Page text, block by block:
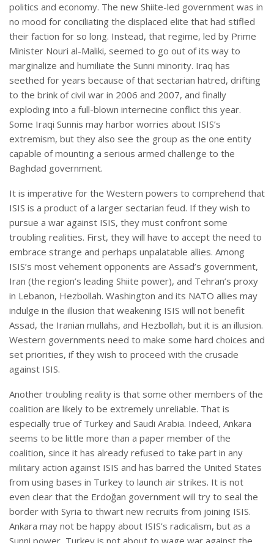
politics and economy. The new Shiite-led government was in
no mood for conciliating the displaced elite that had stifled
their faction for so long. Instead, that regime, led by Prime
Minister Nouri al-Maliki, seemed to go out of its way to
marginalize and humiliate the Sunni minority. Iraq has
seethed for years because of that sectarian hatred, drifting
to the brink of civil war in 2006 and 2007, and finally
exploding into a full-blown internecine conflict this year.
Some Iraqi Sunnis may harbor worries about ISIS’s
extremism, but they also see the group as the one entity
capable of mounting a serious armed challenge to the
Baghdad government.
It is imperative for the Western powers to comprehend that
ISIS is a product of a larger sectarian feud. If they wish to
pursue a war against ISIS, they must confront some
troubling realities. First, they will have to accept the need to
embrace strange and perhaps unpalatable allies. Among
ISIS’s most vehement opponents are Assad’s government,
Iran (the region’s leading Shiite power), and Tehran’s proxy
in Lebanon, Hezbollah. Washington and its NATO allies may
indulge in the illusion that weakening ISIS will not benefit
Assad, the Iranian mullahs, and Hezbollah, but it is an illusion.
Western governments need to make some hard choices and
set priorities, if they wish to proceed with the crusade
against ISIS.
Another troubling reality is that some other members of the
coalition are likely to be extremely unreliable. That is
especially true of Turkey and Saudi Arabia. Indeed, Ankara
seems to be little more than a paper member of the
coalition, since it has already refused to take part in any
military action against ISIS and has barred the United States
from using bases in Turkey to launch air strikes. It is not
even clear that the Erdoğan government will try to seal the
border with Syria to thwart new recruits from joining ISIS.
Ankara may not be happy about ISIS’s radicalism, but as a